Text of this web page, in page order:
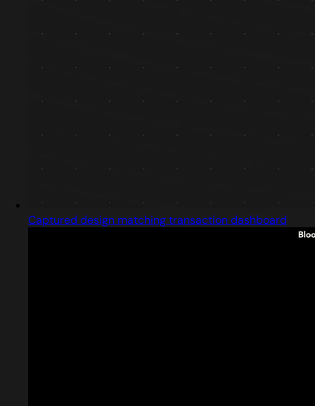
Captured design matching transaction dashboard